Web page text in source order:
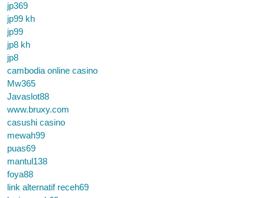
jp369
jp99 kh
jp99
jp8 kh
jp8
cambodia online casino
Mw365
Javaslot88
www.bruxy.com
casushi casino
mewah99
puas69
mantul138
foya88
link alternatif receh69